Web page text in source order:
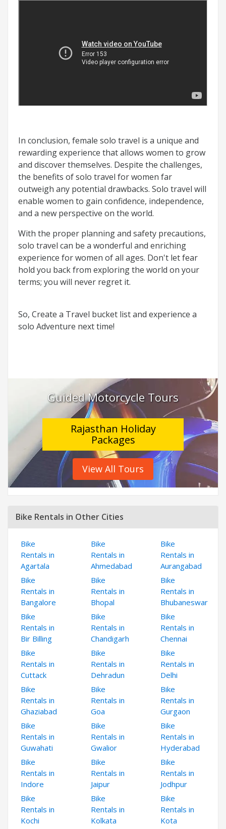
In conclusion, female solo travel is a unique and
rewarding experience that allows women to grow
and discover themselves. Despite the challenges,
the benefits of solo travel for women far
outweigh any potential drawbacks. Solo travel will
enable women to gain confidence, independence,
and a new perspective on the world.
With the proper planning and safety precautions,
solo travel can be a wonderful and enriching
experience for women of all ages. Don't let fear
hold you back from exploring the world on your
terms; you will never regret it.
So, Create a Travel bucket list and experience a
solo Adventure next time!
Guided Motorcycle Tours
Rajasthan Holiday
Packages
View All Tours
Bike Rentals in Other Cities
Bike
Rentals in
Agartala
Bike
Rentals in
Ahmedabad
Bike
Rentals in
Aurangabad
Bike
Rentals in
Bangalore
Bike
Rentals in
Bhopal
Bike
Rentals in
Bhubaneswar
Bike
Rentals in
Bir Billing
Bike
Rentals in
Chandigarh
Bike
Rentals in
Chennai
Bike
Rentals in
Cuttack
Bike
Rentals in
Dehradun
Bike
Rentals in
Delhi
Bike
Rentals in
Ghaziabad
Bike
Rentals in
Goa
Bike
Rentals in
Gurgaon
Bike
Rentals in
Guwahati
Bike
Rentals in
Gwalior
Bike
Rentals in
Hyderabad
Bike
Rentals in
Indore
Bike
Rentals in
Jaipur
Bike
Rentals in
Jodhpur
Bike
Rentals in
Kochi
Bike
Rentals in
Kolkata
Bike
Rentals in
Kota